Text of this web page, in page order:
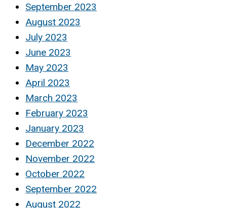
September 2023
August 2023
July 2023
June 2023
May 2023
April 2023
March 2023
February 2023
January 2023
December 2022
November 2022
October 2022
September 2022
August 2022